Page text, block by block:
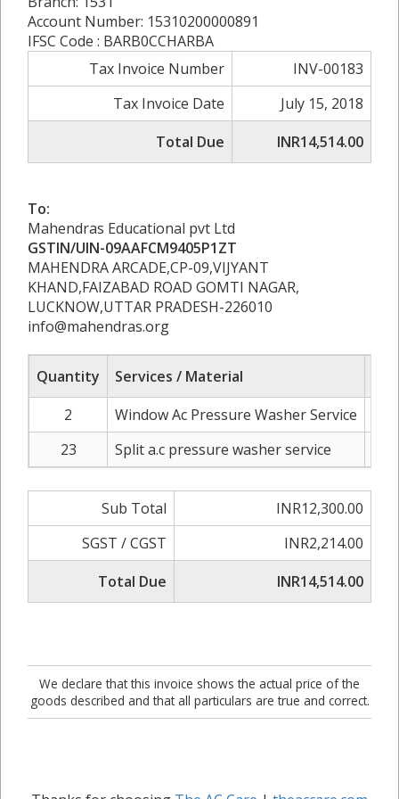
Account Number: 15310200000891
IFSC Code : BARB0CCHARBA
Tax Invoice Number
INV-00183
Tax Invoice Date
July 15, 2018
Total Due
INR14,514.00
To:
Mahendras Educational pvt Ltd
GSTIN/UIN-09AAFCM9405P1ZT
MAHENDRA ARCADE,CP-09,VIJYANT
KHAND,FAIZABAD ROAD GOMTI NAGAR,
LUCKNOW,UTTAR PRADESH-226010
info@mahendras.org
Quantity Services / Material
2
Window Ac Pressure Washer Service
23
Split a.c pressure washer service
Sub Total
INR12,300.00
SGST / CGST
INR2,214.00
Total Due
INR14,514.00
We declare that this invoice shows the actual price of the
goods described and that all particulars are true and correct.